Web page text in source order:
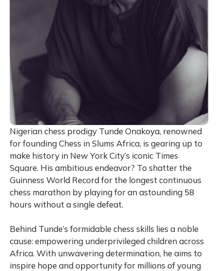
Nigerian chess prodigy Tunde Onakoya, renowned
for founding Chess in Slums Africa, is gearing up to
make history in New York City’s iconic Times
Square. His ambitious endeavor? To shatter the
Guinness World Record for the longest continuous
chess marathon by playing for an astounding 58
hours without a single defeat.
Behind Tunde’s formidable chess skills lies a noble
cause: empowering underprivileged children across
Africa. With unwavering determination, he aims to
inspire hope and opportunity for millions of young